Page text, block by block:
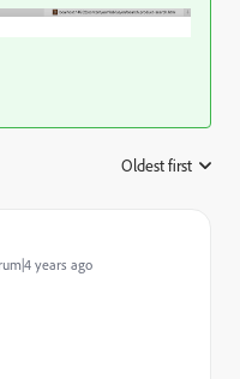
Oldest first
years ago